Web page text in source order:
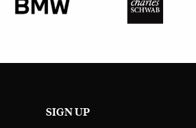
SIGN UP